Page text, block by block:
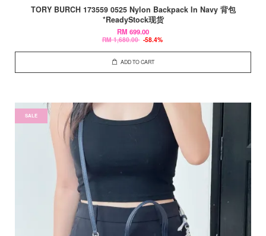
TORY BURCH 173559 0525 Nylon Backpack In Navy 背包
*ReadyStock现货
RM 699.00
RM 1,680.00 -58.4%
ADD TO CART
SALE